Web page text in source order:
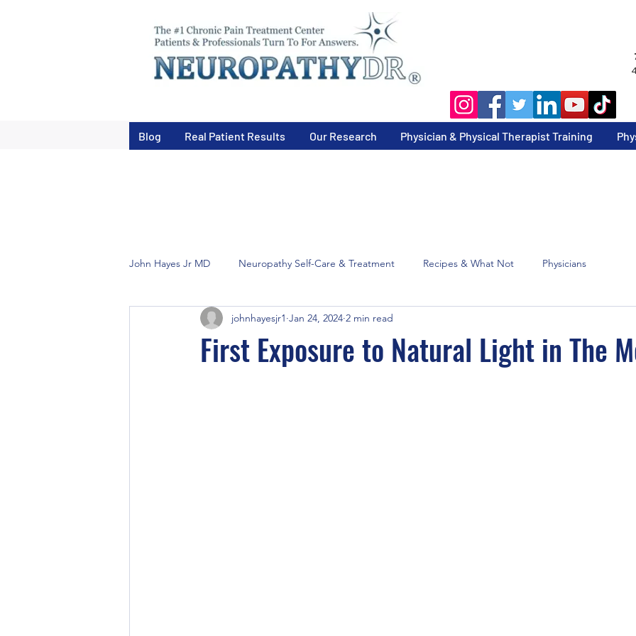
Blog Real Patient Results Our Research Physician & Physical Therapist Training
John Hayes Jr MD Neuropathy Self-Care & Treatment Recipes & What Not Physicians
First Exposure to Natural Light in The
johnhayesjr1 Jan 24, 2024 2 min read